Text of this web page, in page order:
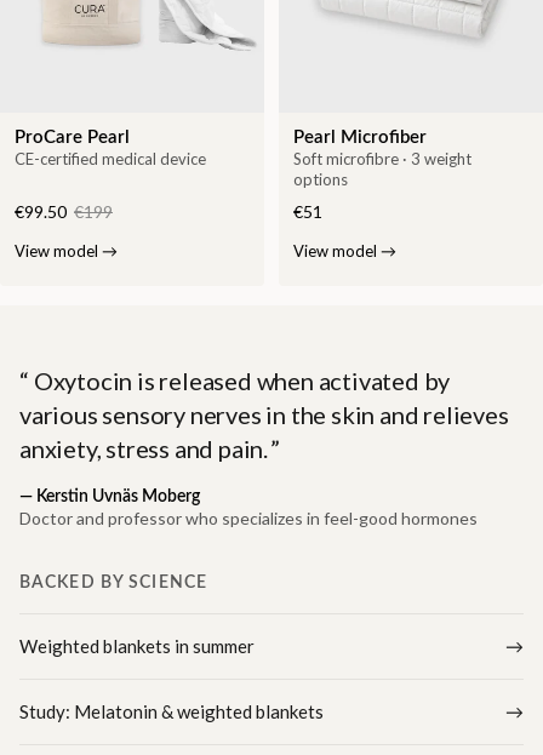
ProCare Pearl
CE-certified medical device
€99.50 €199
View model →
Pearl Microfiber
Soft microfibre · 3 weight
options
€51
View model →
Oxytocin is released when activated by
various sensory nerves in the skin and relieves
anxiety, stress and pain.
— Kerstin Uvnäs Moberg
Doctor and professor who specializes in feel-good hormones
BACKED BY SCIENCE
Weighted blankets in summer
Study: Melatonin & weighted blankets